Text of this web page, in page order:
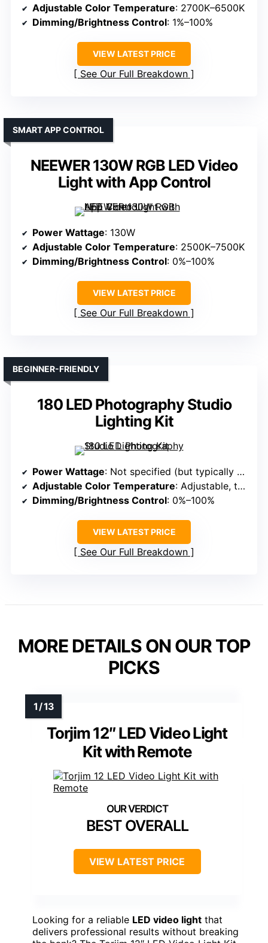
Adjustable Color Temperature: 2700K–6500K
Dimming/Brightness Control: 1%–100%
VIEW LATEST PRICE
See Our Full Breakdown
NEEWER 130W RGB LED Video
Light with App Control
SMART APP CONTROL
Power Wattage: 130W
Adjustable Color Temperature: 2500K–7500K
Dimming/Brightness Control: 0%–100%
VIEW LATEST PRICE
See Our Full Breakdown
180 LED Photography Studio
Lighting Kit
BEGINNER-FRIENDLY
Power Wattage: Not specified (but typically around 180 LEDs)
Adjustable Color Temperature: Adjustable, typically 3200K–5600K
Dimming/Brightness Control: 0%–100%
VIEW LATEST PRICE
See Our Full Breakdown
MORE DETAILS ON OUR TOP
PICKS
Torjim 12″ LED Video Light
Kit with Remote
BEST OVERALL
VIEW LATEST PRICE
Looking for a reliable LED video light that
delivers professional results without breaking